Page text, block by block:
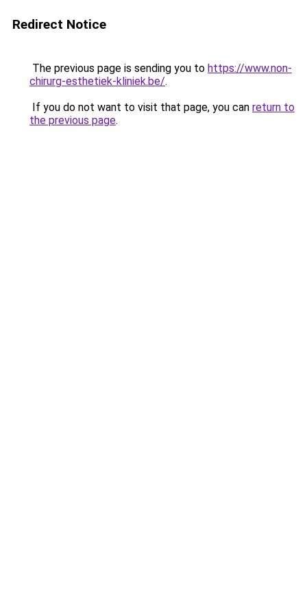
Redirect Notice
The previous page is sending you to https://www.non-
chirurg-esthetiek-kliniek.be/.
If you do not want to visit that page, you can return to
the previous page.